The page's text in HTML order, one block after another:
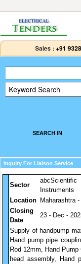
Sales : +91
SEARCH IN
Inquiry For Liaison Service
Sector
abcScientific
Instruments
Location Maharashtra
Closing
Date
23 - Dec -
Supply of handpump
Hand pump pipe
Rod 12mm, Hand
head assembly, Hand